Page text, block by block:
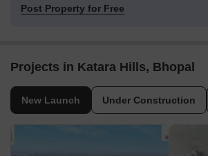
Post Property for Free
Projects in Katara Hills, Bhopal
New Launch Under Construction